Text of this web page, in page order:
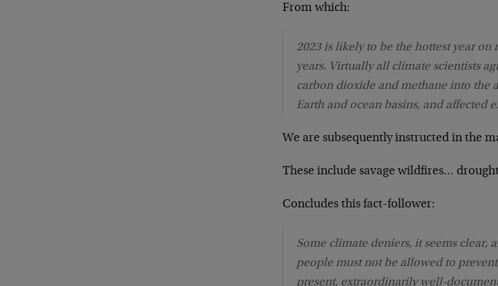
From which:
2023 is likely to be the hottest year on
years. Virtually all climate scientists
carbon dioxide and methane into the
Earth and ocean basins, and affected
We are subsequently instructed in the
These include savage wildfires…
Concludes this fact-follower:
Some climate deniers, it seems
people must not be allowed to
present, extraordinarily well-